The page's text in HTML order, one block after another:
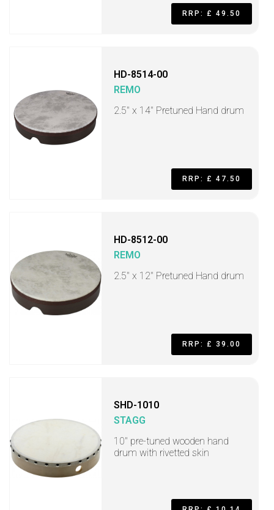
RRP: £ 49.50
HD-8514-00
REMO
2.5" x 14" Pretuned Hand drum
RRP: £ 47.50
HD-8512-00
REMO
2.5" x 12" Pretuned Hand drum
RRP: £ 39.00
SHD-1010
STAGG
10" pre-tuned wooden hand
drum with rivetted skin